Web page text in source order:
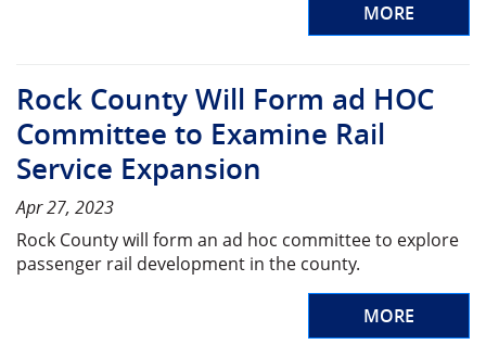
MORE
Rock County Will Form ad HOC
Committee to Examine Rail
Service Expansion
Apr 27, 2023
Rock County will form an ad hoc committee to explore
passenger rail development in the county.
MORE